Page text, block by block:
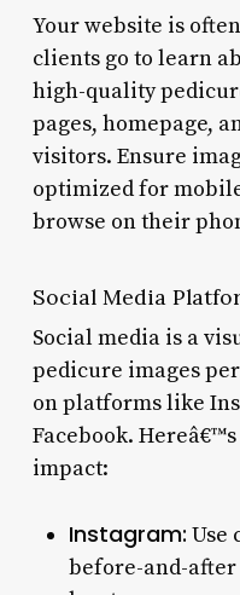
Your website is
clients go to learn
high-quality
pages, homepage,
visitors. Ensure
optimized for
browse on their
Social Media
Social media is a
pedicure images
on platforms like
Facebook.
impact:
Instagram: Use
before-and-